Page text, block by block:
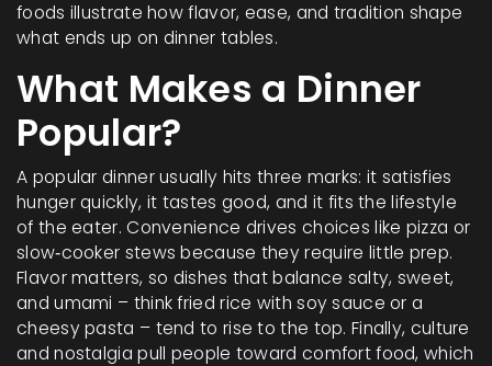
foods illustrate how flavor, ease, and tradition shape
what ends up on dinner tables.
What Makes a Dinner
Popular?
A popular dinner usually hits three marks: it satisfies
hunger quickly, it tastes good, and it fits the lifestyle
of the eater. Convenience drives choices like pizza or
slow‑cooker stews because they require little prep.
Flavor matters, so dishes that balance salty, sweet,
and umami – think fried rice with soy sauce or a
cheesy pasta – tend to rise to the top. Finally, culture
and nostalgia pull people toward comfort food, which